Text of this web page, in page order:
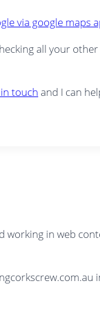
all your
touch and I can
working in web